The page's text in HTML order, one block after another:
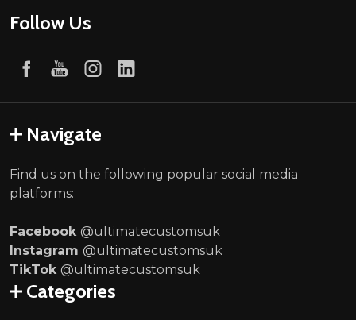
Follow Us
Navigate
Find us on the following popular social media
platforms:
Facebook @ultimatecustomsuk
Instagram @ultimatecustomsuk
TikTok @ultimatecustomsuk
Categories